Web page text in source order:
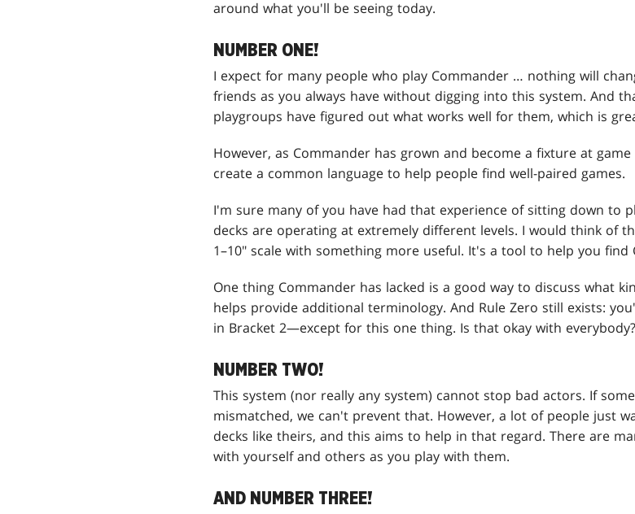
around what you'll be seeing today.
NUMBER ONE!
I expect for many people who play Commander … nothing will
friends as you always have without digging into this system. And
playgroups have figured out what works well for them, which is
However, as Commander has grown and become a fixture at
create a common language to help people find well-paired games.
I'm sure many of you have had that experience of sitting down to
decks are operating at extremely different levels. I would think of
1–10" scale with something more useful. It's a tool to help you find
One thing Commander has lacked is a good way to discuss what
helps provide additional terminology. And Rule Zero still exists:
in Bracket 2—except for this one thing. Is that okay with
NUMBER TWO!
This system (nor really any system) cannot stop bad actors. If
mismatched, we can't prevent that. However, a lot of people just
decks like theirs, and this aims to help in that regard. There are
with yourself and others as you play with them.
AND NUMBER THREE!